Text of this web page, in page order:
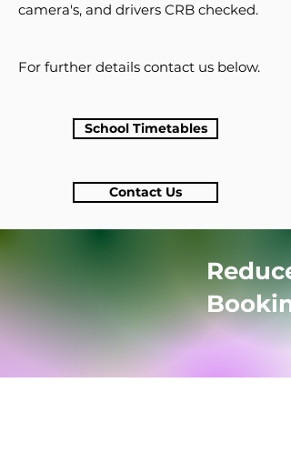
School Timetables
Contact Us
camera's, and drivers CRB checked.
For further details contact us below.